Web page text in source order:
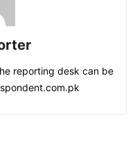
reporting desk can be